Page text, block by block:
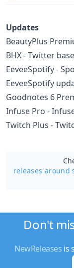
Updates
BeautyPlus
BHX - Twitter
EeveeSpotify -
EeveeSpotify
Goodnotes 6
Infuse Pro -
Twitch Plus -
releases around
Don't
NewReleases is